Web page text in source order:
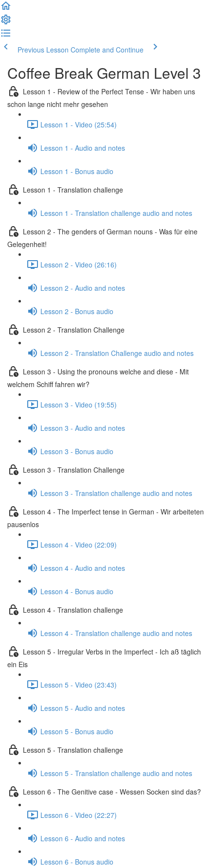
Previous Lesson Complete and Continue
Coffee Break German Level 3
Lesson 1 - Review of the Perfect Tense - Wir haben uns
schon lange nicht mehr gesehen
Lesson 1 - Video (25:54)
Lesson 1 - Audio and notes
Lesson 1 - Bonus audio
Lesson 1 - Translation challenge
Lesson 1 - Translation challenge audio and notes
Lesson 2 - The genders of German nouns - Was für eine
Gelegenheit!
Lesson 2 - Video (26:16)
Lesson 2 - Audio and notes
Lesson 2 - Bonus audio
Lesson 2 - Translation Challenge
Lesson 2 - Translation Challenge audio and notes
Lesson 3 - Using the pronouns welche and diese - Mit
welchem Schiff fahren wir?
Lesson 3 - Video (19:55)
Lesson 3 - Audio and notes
Lesson 3 - Bonus audio
Lesson 3 - Translation Challenge
Lesson 3 - Translation challenge audio and notes
Lesson 4 - The Imperfect tense in German - Wir arbeiteten
pausenlos
Lesson 4 - Video (22:09)
Lesson 4 - Audio and notes
Lesson 4 - Bonus audio
Lesson 4 - Translation challenge
Lesson 4 - Translation challenge audio and notes
Lesson 5 - Irregular Verbs in the Imperfect - Ich aß täglich
ein Eis
Lesson 5 - Video (23:43)
Lesson 5 - Audio and notes
Lesson 5 - Bonus audio
Lesson 5 - Translation challenge
Lesson 5 - Translation challenge audio and notes
Lesson 6 - The Genitive case - Wessen Socken sind das?
Lesson 6 - Video (22:27)
Lesson 6 - Audio and notes
Lesson 6 - Bonus audio